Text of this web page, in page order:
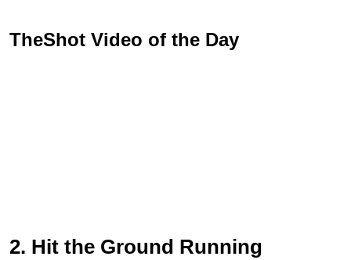
TheShot Video of the Day
2. Hit the Ground Running